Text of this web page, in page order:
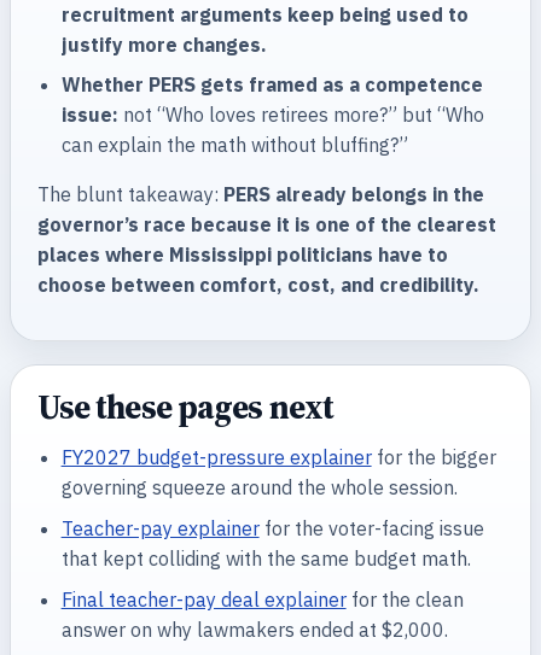
recruitment arguments keep being used to
justify more changes.
Whether PERS gets framed as a competence
issue: not “Who loves retirees more?” but “Who
can explain the math without bluffing?”
The blunt takeaway: PERS already belongs in the
governor’s race because it is one of the clearest
places where Mississippi politicians have to
choose between comfort, cost, and credibility.
Use these pages next
FY2027 budget-pressure explainerfor the bigger
governing squeeze around the whole session.
Teacher-pay explainerfor the voter-facing issue
that kept colliding with the same budget math.
Final teacher-pay deal explainerfor the clean
answer on why lawmakers ended at $2,000.